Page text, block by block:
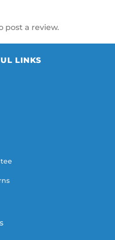
post a review.
LINKS